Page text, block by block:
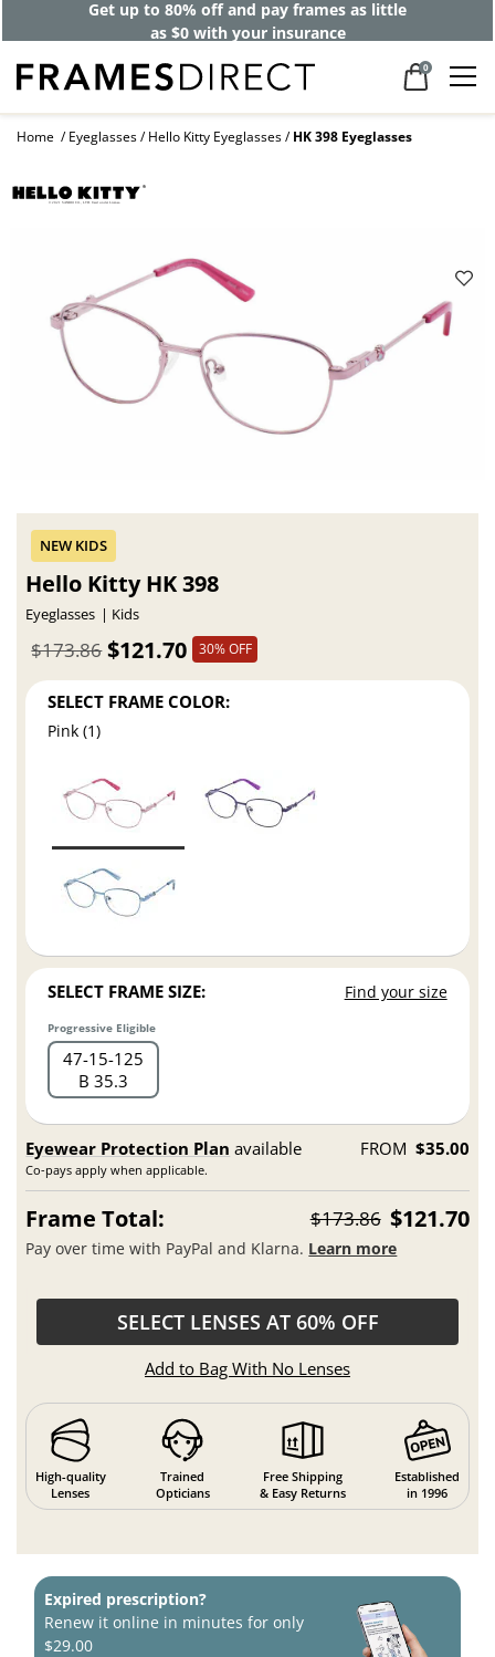
Get up to 80% off and pay frames as little
as $0 with your insurance
0
Home Eyeglasses Hello Kitty Eyeglasses HK 398 Eyeglasses
Hello Kitty HK 398
Eyeglasses Kids
$121.70
$173.86 30% OFF
SELECT FRAME COLOR:
Pink (1)
SELECT FRAME SIZE: Find your size
Progressive Eligible
47 15 125
B 35.3
Eyewear Protection Plan available
Co-pays apply when applicable.
FROM $35.00
Frame Total: $173.86 $121.70
Pay over time with PayPal and Klarna. Learn more
SELECT LENSES AT 60% OFF
Add to Bag With No Lenses
High-quality
Lenses
Trained
Opticians
Free Shipping
& Easy Returns
Established
in 1996
Expired prescription?
Renew it online in minutes for only
$29.00